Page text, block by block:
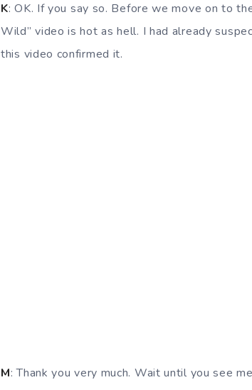
K: OK. If you say so. Before we move on to
Wild” video is hot as hell. I had already
this video confirmed it.
M: Thank you very much. Wait until you see